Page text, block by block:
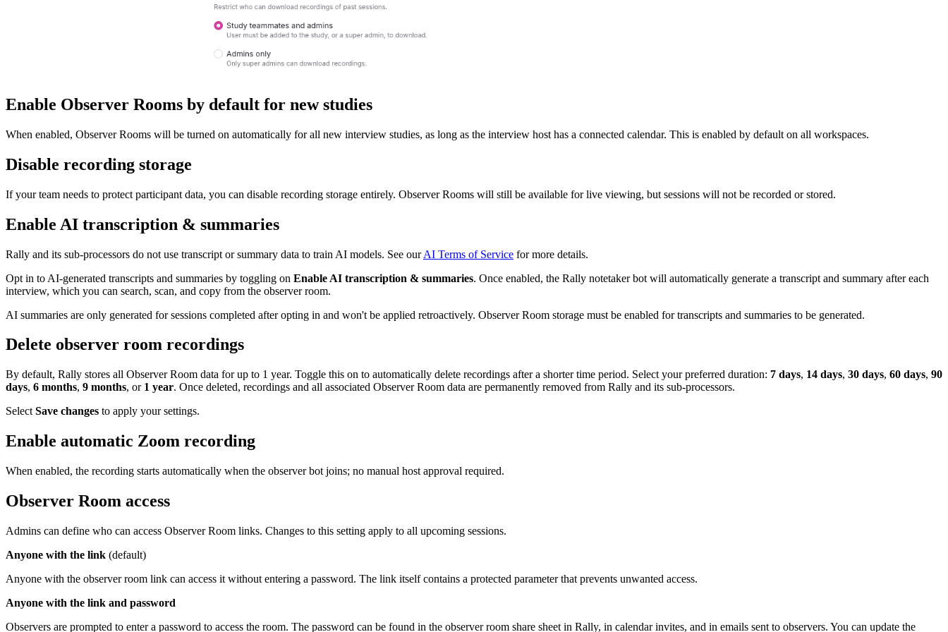
Enable Observer Rooms by default for new studies
When enabled, Observer Rooms will be turned on automatically for all new interview studies, as long as the interview host has a connected calendar. This is enabled by default on all workspaces.
Disable recording storage
If your team needs to protect participant data, you can disable recording storage entirely. Observer Rooms will still be available for live viewing, but sessions will not be recorded or stored.
Enable AI transcription & summaries
Rally and its sub-processors do not use transcript or summary data to train AI models. See ourAI Terms of Service for more details.
Opt in to AI-generated transcripts and summaries by toggling on Enable AI transcription & summaries. Once enabled, the Rally notetaker bot will automatically generate a transcript and summary after each
interview, which you can search, scan, and copy from the observer room.
AI summaries are only generated for sessions completed after opting in and won't be applied retroactively. Observer Room storage must be enabled for transcripts and summaries to be generated.
Delete observer room recordings
By default, Rally stores all Observer Room data for up to 1 year. Toggle this on to automatically delete recordings after a shorter time period. Select your preferred duration: 7 days, 14 days, 30 days, 60 days, 90
days, 6 months, 9 months, or 1 year. Once deleted, recordings and all associated Observer Room data are permanently removed from Rally and its sub-processors.
Select Save changes to apply your settings.
Enable automatic Zoom recording
When enabled, the recording starts automatically when the observer bot joins; no manual host approval required.
Observer Room access
Admins can define who can access Observer Room links. Changes to this setting apply to all upcoming sessions.
Anyone with the link (default)
Anyone with the observer room link can access it without entering a password. The link itself contains a protected parameter that prevents unwanted access.
Anyone with the link and password
Observers are prompted to enter a password to access the room. The password can be found in the observer room share sheet in Rally, in calendar invites, and in emails sent to observers. You can update the